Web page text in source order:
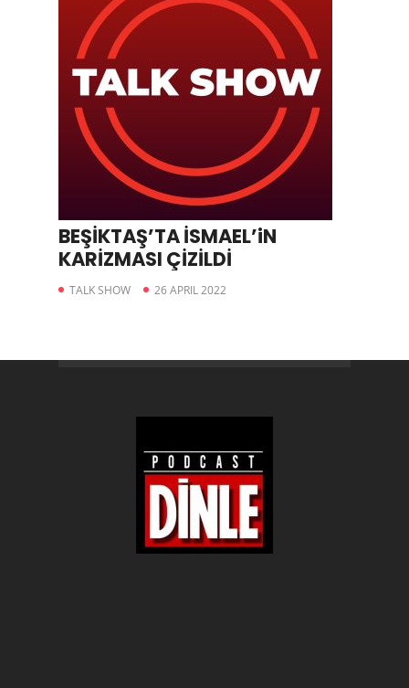
BEŞİKTAŞ’TA İSMAEL’iN
KARİZMASI ÇİZİLDİ
TALK SHOW 26 APRIL 2022